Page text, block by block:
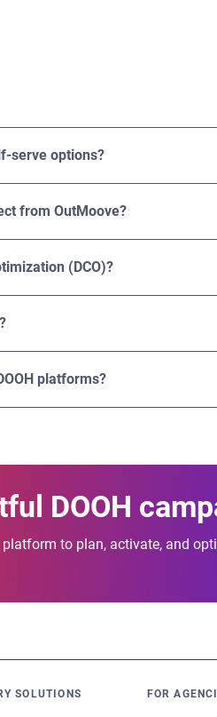
serve options?
from OutMoove?
(DCO)?
effectiveness.
platforms?
DOOH
to plan, activate, and
SOLUTIONS FOR